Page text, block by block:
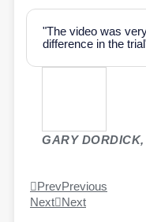
"The video was
difference in the
GARY DORDICK,
PrevPrevious
Next
Next